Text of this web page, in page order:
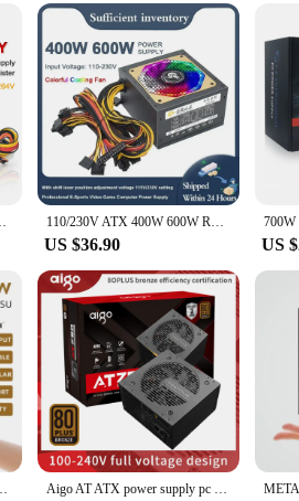
appealing but also allows for easy
convenience.
ITX Case Small 1U Flex PC Power Supply 110/230V ATX 400W 600W RGB Colorful Silent Fan PSU 24Pin 12V Desktop E-Sports Video Game Computer Power Supply
US $36.90 US
Mini ITX Chassis Small Computer Case 100/240V Input Aigo AT ATX power supply pc 550W 650W 750W Competitive Game Gamer 80PLUS100-240V full voltage Desktop computer 120mm fan PSU